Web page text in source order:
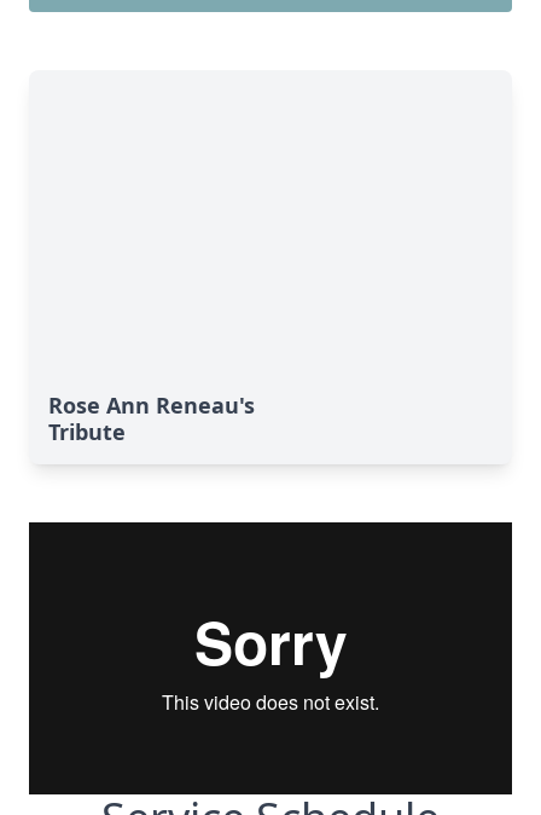
Rose Ann Reneau's
Tribute